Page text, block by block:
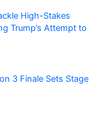
High-Stakes
Trump’s Attempt to
3 Finale Sets Stage